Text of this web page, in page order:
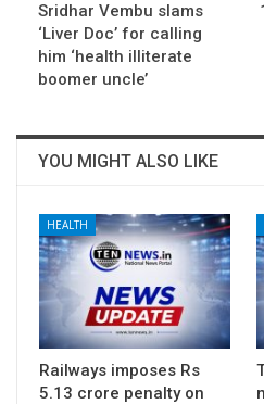
Sridhar Vembu slams
‘Liver Doc’ for calling
him ‘health illiterate
boomer uncle’
YOU MIGHT ALSO LIKE
HEALTH
Railways imposes Rs
5.13 crore penalty on